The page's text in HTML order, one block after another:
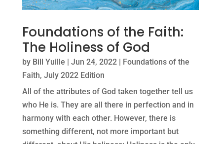
Foundations of the Faith:
The Holiness of God
by Bill Yuille | Jun 24, 2022| Foundations of the
Faith, July 2022 Edition
All of the attributes of God taken together tell us
who He is. They are all there in perfection and in
harmony with each other. However, there is
something different, not more important but